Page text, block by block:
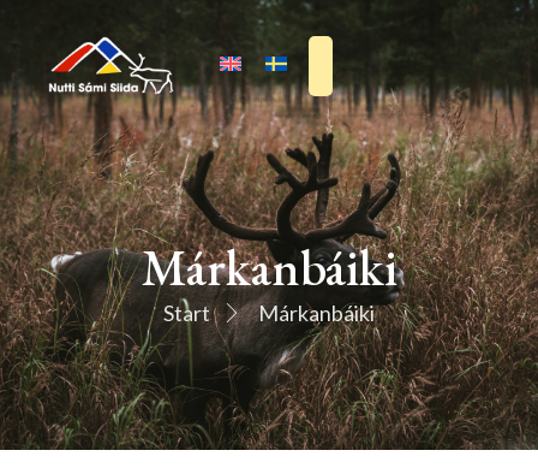
Márkanbáiki
Start Márkanbáiki